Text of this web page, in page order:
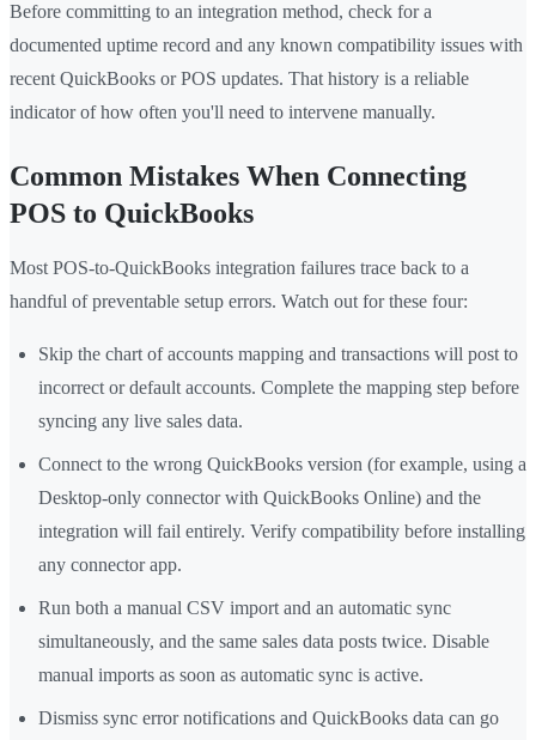
Before committing to an integration method, check for a
documented uptime record and any known compatibility issues with
recent QuickBooks or POS updates. That history is a reliable
indicator of how often you'll need to intervene manually.
Common Mistakes When Connecting
POS to QuickBooks
Most POS-to-QuickBooks integration failures trace back to a
handful of preventable setup errors. Watch out for these four:
Skip the chart of accounts mapping and transactions will post to
incorrect or default accounts. Complete the mapping step before
syncing any live sales data.
Connect to the wrong QuickBooks version (for example, using a
Desktop-only connector with QuickBooks Online) and the
integration will fail entirely. Verify compatibility before installing
any connector app.
Run both a manual CSV import and an automatic sync
simultaneously, and the same sales data posts twice. Disable
manual imports as soon as automatic sync is active.
Dismiss sync error notifications and QuickBooks data can go